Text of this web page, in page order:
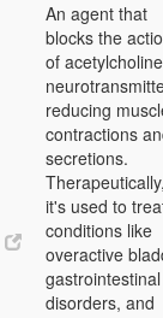
An agent that
blocks the
of
reducing
contractions
secretions.
it's used to
conditions like
overactive
gastrointestinal
disorders, and